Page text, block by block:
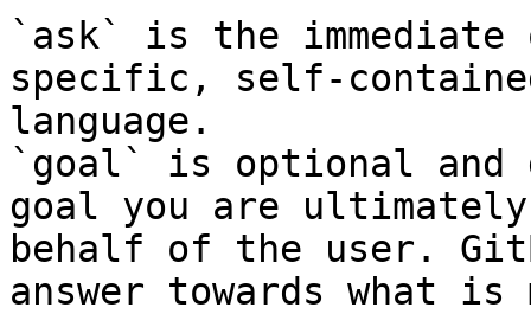
`ask` is the
specific, self-
language.
`goal` is optional and
goal you are
behalf of the user.
answer towards what